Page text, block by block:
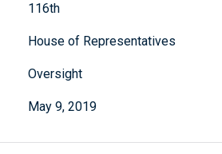
116th
House of Representatives
Oversight
May 9, 2019